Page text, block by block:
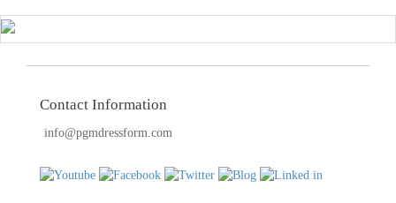
Contact Information
info@pgmdressform.com